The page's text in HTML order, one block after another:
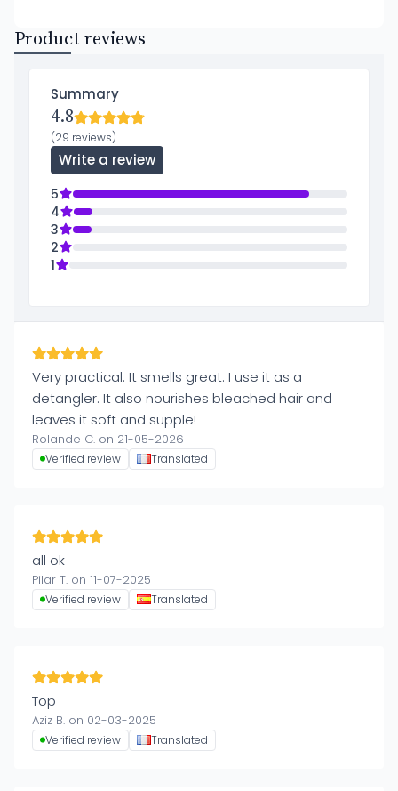
Product reviews
Summary
4.8
(29 reviews)
Write a review
5
4
3
2
1
Very practical. It smells great. I use it as a
detangler. It also nourishes bleached hair and
leaves it soft and supple!
Rolande C. on 21-05-2026
Verified review Translated
all ok
Pilar T. on 11-07-2025
Verified review Translated
Top
Aziz B. on 02-03-2025
Verified review Translated